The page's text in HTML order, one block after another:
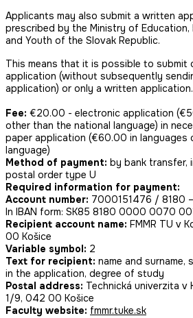
Applicants may also submit a written
prescribed by the Ministry of Education,
and Youth of the Slovak Republic.
This means that it is possible to submit
application (without subsequently
application) or only a written application.
Fee: €20.00 - electronic application
other than the national language) in
paper application (€60.00 in languages
language)
Method of payment: by bank transfer,
postal order type U
Required information for payment:
Account number: 7000151476 / 8180
In IBAN form: SK85 8180 0000 0070
Recipient account name: FMMR TU v
00 Košice
Variable symbol: 2
Text for recipient: name and
in the application, degree of study
Postal address: Technická univerzita v
1/9, 042 00 Košice
Faculty website: fmmr.tuke.sk